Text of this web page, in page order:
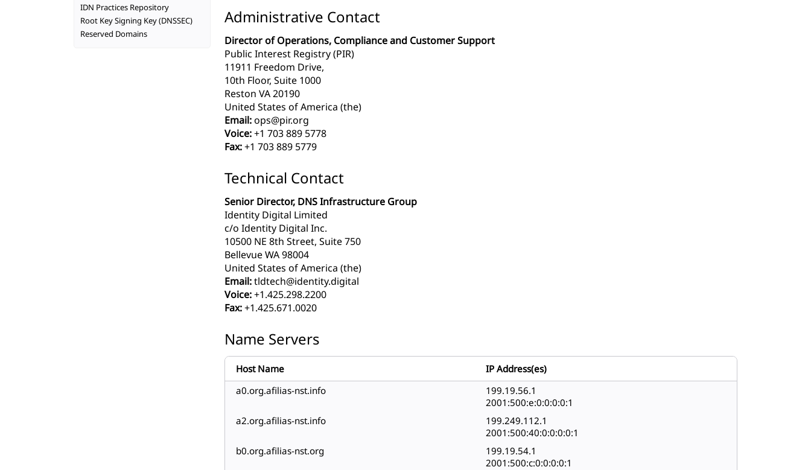
Administrative Contact
Director of Operations, Compliance and Customer Support
Public Interest Registry (PIR)
11911 Freedom Drive,
10th Floor, Suite 1000
Reston VA 20190
United States of America (the)
Email:ops@pir.org
Voice:+1 703 889 5778
Fax:+1 703 889 5779
Technical Contact
Senior Director, DNS Infrastructure Group
Identity Digital Limited
c/o Identity Digital Inc.
10500 NE 8th Street, Suite 750
Bellevue WA 98004
United States of America (the)
Email:tldtech@identity.digital
Voice:+1.425.298.2200
Fax:+1.425.671.0020
Name Servers
Host Name
IP Address(es)
a0.org.afilias-nst.info
199.19.56.1
2001:500:e:0:0:0:0:1
a2.org.afilias-nst.info
199.249.112.1
2001:500:40:0:0:0:0:1
b0.org.afilias-nst.org
199.19.54.1
2001:500:c:0:0:0:0:1
IDN Practices Repository
Root Key Signing Key (DNSSEC)
Reserved Domains